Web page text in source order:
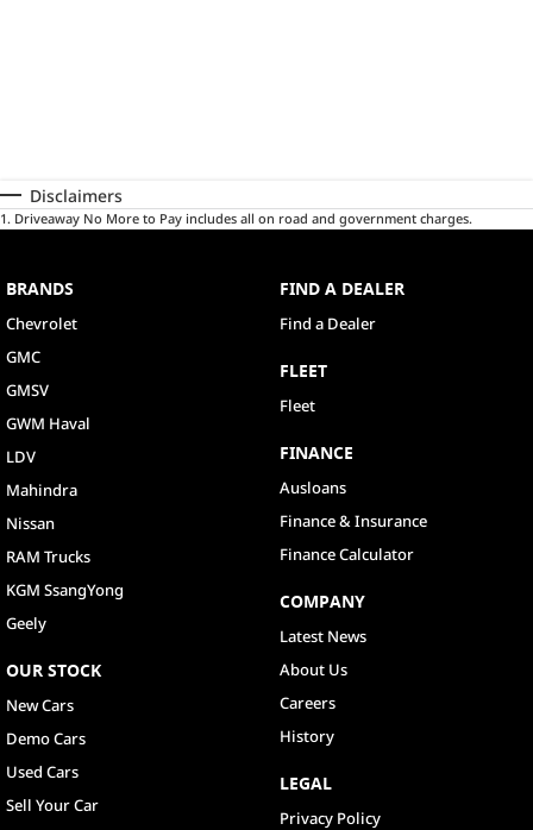
Disclaimers
1 . Driveaway No More to Pay includes all on road and government charges.
BRANDS
Chevrolet
GMC
GMSV
GWM Haval
LDV
Mahindra
Nissan
RAM Trucks
KGM SsangYong
Geely
OUR STOCK
New Cars
Demo Cars
Used Cars
Sell Your Car
FIND A DEALER
Find a Dealer
FLEET
Fleet
FINANCE
Ausloans
Finance & Insurance
Finance Calculator
COMPANY
Latest News
About Us
Careers
History
LEGAL
Privacy Policy